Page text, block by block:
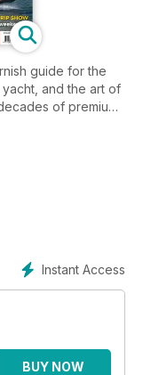
guide for the
and the art of
of premium
Hinckley yawl.
Instant Access
BUY NOW